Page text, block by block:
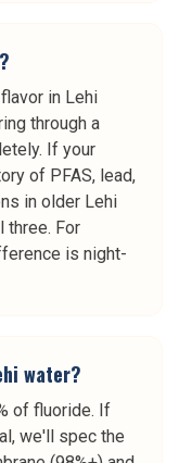
in Lehi
through a
If your
of PFAS, lead,
in older Lehi
three. For
is night-
water?
of fluoride. If
we'll spec the